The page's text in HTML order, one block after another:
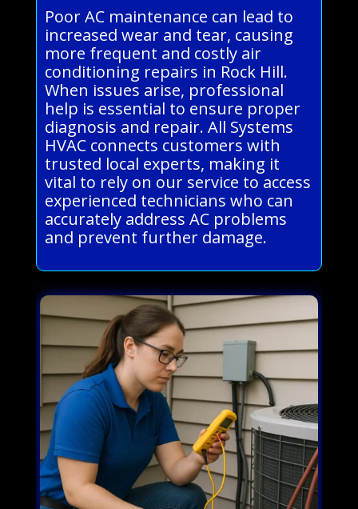
Poor AC maintenance can lead to
increased wear and tear, causing
more frequent and costly air
conditioning repairs in Rock Hill.
When issues arise, professional
help is essential to ensure proper
diagnosis and repair. All Systems
HVAC connects customers with
trusted local experts, making it
vital to rely on our service to access
experienced technicians who can
accurately address AC problems
and prevent further damage.